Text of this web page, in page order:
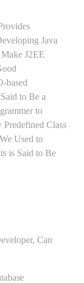
Java
J2EE
based
to Be a
to
Class
Used to
is Said to Be
Can